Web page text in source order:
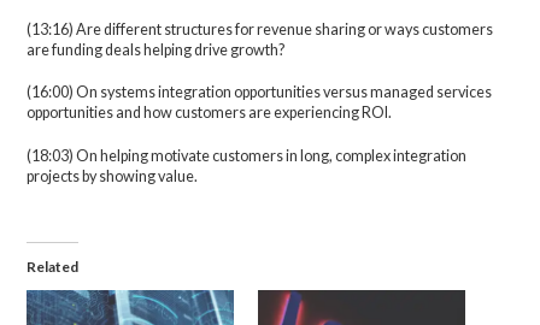
(13:16) Are different structures for revenue sharing or ways customers
are funding deals helping drive growth?
(16:00) On systems integration opportunities versus managed services
opportunities and how customers are experiencing ROI.
(18:03) On helping motivate customers in long, complex integration
projects by showing value.
Related